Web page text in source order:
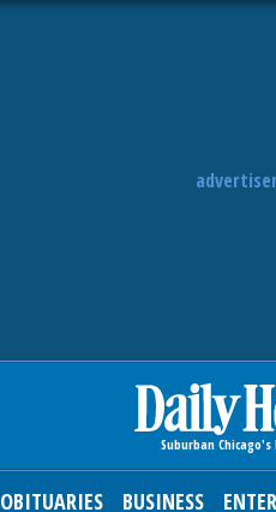
OBITUARIES BUSINESS